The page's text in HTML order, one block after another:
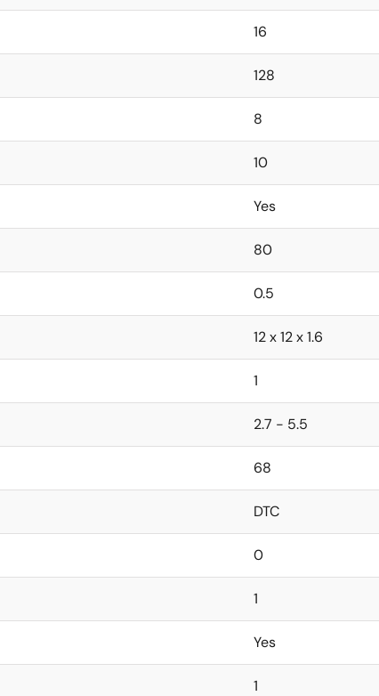
16
128
8
10
Yes
80
0.5
12 x 12 x 1.6
1
2.7 - 5.5
68
DTC
0
1
Yes
1